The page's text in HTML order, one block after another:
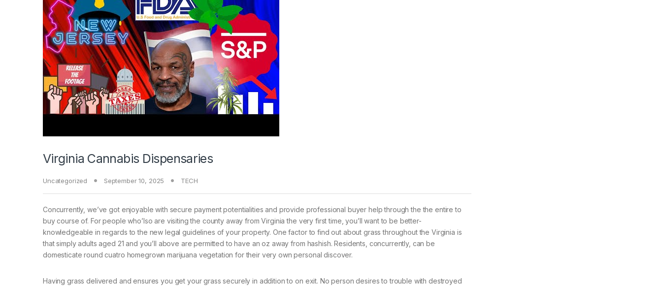
Virginia Cannabis Dispensaries
Uncategorized September 10, 2025 TECH
Concurrently, we’ve got enjoyable with secure payment potentialities and provide professional buyer help through the the entire to
buy course of. For people who’lso are visiting the county away from Virginia the very first time, you’ll want to be better-
knowledgeable in regards to the new legal guidelines of your property. One factor to find out about grass throughout the Virginia is
that simply adults aged 21 and you’ll above are permitted to have an oz away from hashish.Residents, concurrently, can be
domesticate round cuatro homegrown marijuana vegetation for their very own personal discover.
Having grass delivered and ensures you get your grass securely in addition to on exit. No person desires to trouble with destroyed